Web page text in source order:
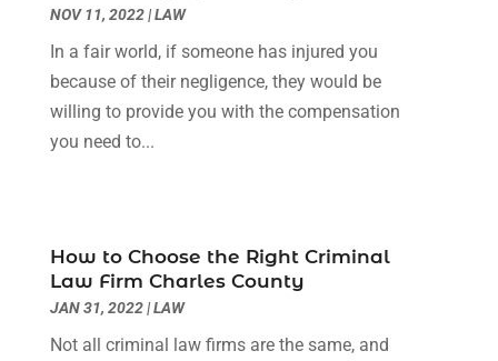
June 2022 (3)
May 2022
(2)
April 2022 (3)
March 2022
(3)
January 2022
September 2021(1)
August 2021(1)
July 2021(6)
June 2021(2)
NOV 11, 2022|LAW
In a fair world, if someone has injured you
because of their negligence, they would be
willing to provide you with the compensation
you need to...
How to Choose the Right Criminal
Law Firm Charles County
JAN 31, 2022|LAW
Not all criminal law firms are the same, and